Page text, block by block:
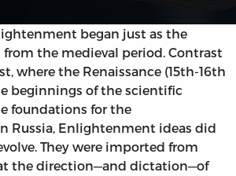
began just as the
the medieval period. Contrast
where the Renaissance (15th-16th
beginnings of the scientific
foundations for the
Russia, Enlightenment ideas did
They were imported from
the direction—and dictation—of